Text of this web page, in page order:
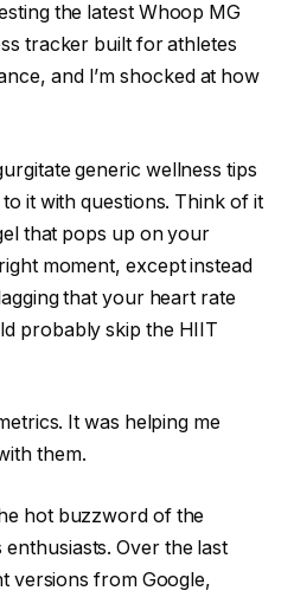
the latest Whoop MG
tracker built for athletes
and I’m shocked at how
generic wellness tips
it with questions. Think of it
that pops up on your
moment, except instead
that your heart rate
probably skip the HIIT
It was helping me
them.
hot buzzword of the
Over the last
versions from Google,